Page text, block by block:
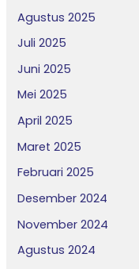
Agustus 2025
Juli 2025
Juni 2025
Mei 2025
April 2025
Maret 2025
Februari 2025
Desember 2024
November 2024
Agustus 2024